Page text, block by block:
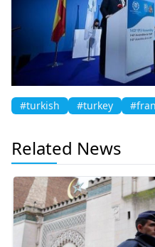
#turkish #turkey
Related News